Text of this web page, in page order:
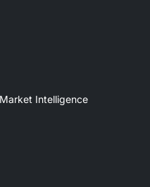
Intelligence